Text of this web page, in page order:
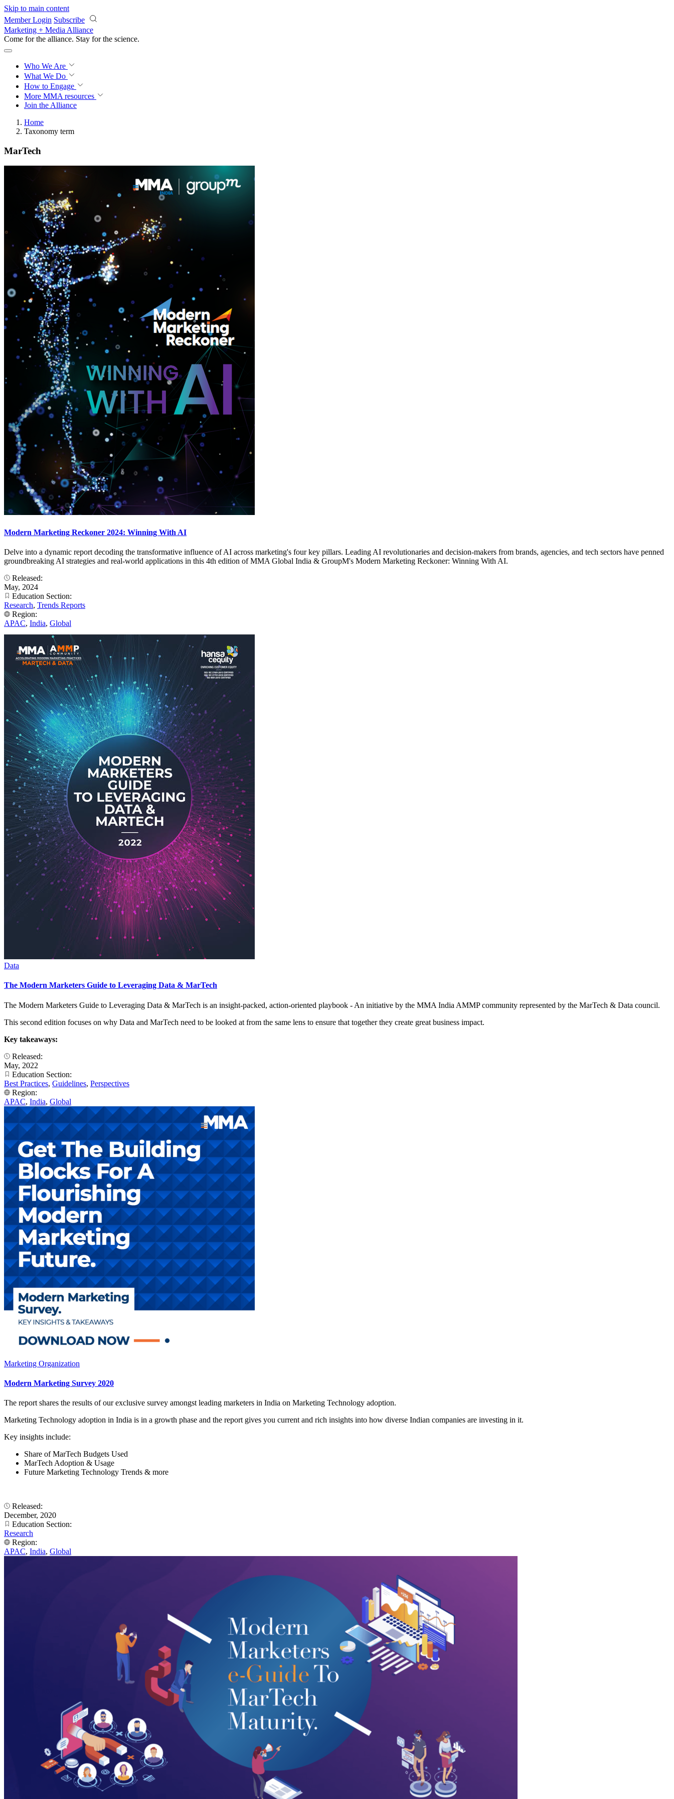
Skip to main content
Member Login Subscribe
Marketing + Media Alliance
Come for the alliance. Stay for the science.
Who We Are
What We Do
How to Engage
More MMA resources
Join the Alliance
Home
Taxonomy term
MarTech
Modern Marketing Reckoner 2024: Winning With AI
Delve into a dynamic report decoding the transformative influence of AI across marketing's four key pillars. Leading AI revolutionaries and decision-makers from brands, agencies, and tech sectors have penned
groundbreaking AI strategies and real-world applications in this 4th edition of MMA Global India & GroupM's Modern Marketing Reckoner: Winning With AI.
Released:
May, 2024
Education Section:
Research, Trends Reports
Region:
APAC, India, Global
Data
The Modern Marketers Guide to Leveraging Data & MarTech
The Modern Marketers Guide to Leveraging Data & MarTech is an insight-packed, action-oriented playbook - An initiative by the MMA India AMMP community represented by the MarTech & Data council.
This second edition focuses on why Data and MarTech need to be looked at from the same lens to ensure that together they create great business impact.
Key takeaways:
Released:
May, 2022
Education Section:
Best Practices, Guidelines, Perspectives
Region:
APAC, India, Global
Marketing Organization
Modern Marketing Survey 2020
The report shares the results of our exclusive survey amongst leading marketers in India on Marketing Technology adoption.
Marketing Technology adoption in India is in a growth phase and the report gives you current and rich insights into how diverse Indian companies are investing in it.
Key insights include:
Share of MarTech Budgets Used
MarTech Adoption & Usage
Future Marketing Technology Trends & more
Released:
December, 2020
Education Section:
Research
Region:
APAC, India, Global